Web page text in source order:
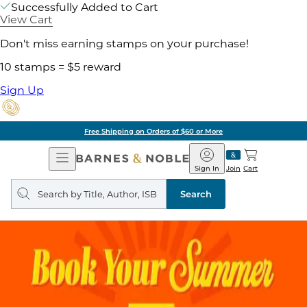
Successfully Added to Cart
View Cart
Don't miss earning stamps on your purchase!
10 stamps = $5 reward
Sign Up
Free Shipping on Orders of $60 or More
Open
Navigation
Barnes
&
Noble
Join
Sign In Cart
Search
query
Search